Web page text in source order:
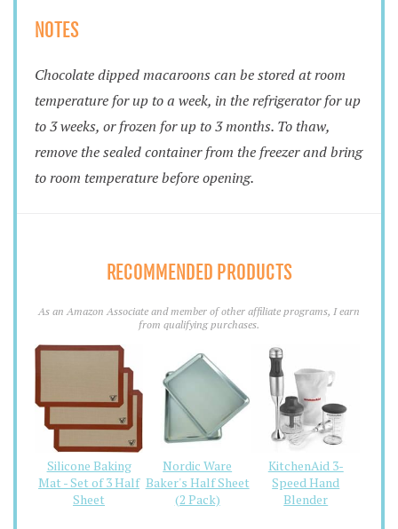
NOTES
Chocolate dipped macaroons can be stored at room
temperature for up to a week, in the refrigerator for up
to 3 weeks, or frozen for up to 3 months. To thaw,
remove the sealed container from the freezer and bring
to room temperature before opening.
RECOMMENDED PRODUCTS
As an Amazon Associate and member of other affiliate programs, I earn
from qualifying purchases.
Silicone Baking
Mat - Set of 3 Half
Sheet
Nordic Ware
Baker's Half Sheet
(2 Pack)
KitchenAid 3-
Speed Hand
Blender